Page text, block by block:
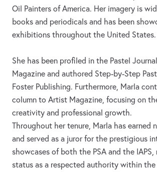
Oil Painters of America. Her imagery is
books and periodicals and has been
exhibitions throughout the United States.
She has been profiled in the Pastel
Magazine and authored Step-by-Step
Foster Publishing. Furthermore, Marla
column to Artist Magazine, focusing on
creativity and professional growth.
Throughout her tenure, Marla has earned
and served as a juror for the prestigious
showcases of both the PSA and the
status as a respected authority within